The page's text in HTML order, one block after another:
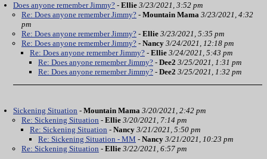
Does anyone remember Jimmy? - Ellie 3/23/2021, 3:52 pm
Re: Does anyone remember Jimmy? - Mountain Mama 3/23/2021, 4:32
pm
Re: Does anyone remember Jimmy? - Ellie 3/23/2021, 5:35 pm
Re: Does anyone remember Jimmy? - Nancy 3/24/2021, 12:18 pm
Re: Does anyone remember Jimmy? - Ellie 3/24/2021, 5:43 pm
Re: Does anyone remember Jimmy? - Dee2 3/25/2021, 1:31 pm
Re: Does anyone remember Jimmy? - Dee2 3/25/2021, 1:32 pm
Sickening Situation - Mountain Mama 3/20/2021, 2:42 pm
Re: Sickening Situation - Ellie 3/20/2021, 7:14 pm
Re: Sickening Situation - Nancy 3/21/2021, 5:50 pm
Re: Sickening Situation - MM - Nancy 3/21/2021, 10:23 pm
Re: Sickening Situation - Ellie 3/22/2021, 6:57 pm